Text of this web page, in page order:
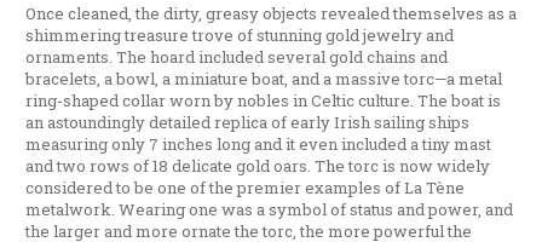
Once cleaned, the dirty, greasy objects revealed themselves as a
shimmering treasure trove of stunning gold jewelry and
ornaments. The hoard included several gold chains and
bracelets, a bowl, a miniature boat, and a massive torc—a metal
ring-shaped collar worn by nobles in Celtic culture. The boat is
an astoundingly detailed replica of early Irish sailing ships
measuring only 7 inches long and it even included a tiny mast
and two rows of 18 delicate gold oars. The torc is now widely
considered to be one of the premier examples of La Tène
metalwork. Wearing one was a symbol of status and power, and
the larger and more ornate the torc, the more powerful the